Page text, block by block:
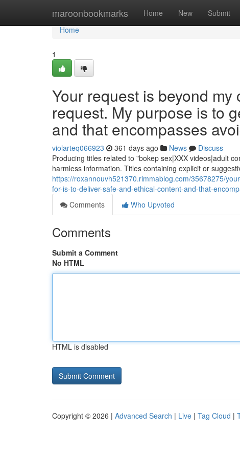
maroonbookmarks Home New Submit
Home
Home
1
Your request is beyond
request. My purpose is to
and that encompasses
violarteq066923 361 days ago News
Discuss
Producing titles related to "bokep sex|XXX videos|adult
harmless information. Titles containing explicit or
https://roxannouvh521370.rimmablog.com/35678275/
for-is-to-deliver-safe-and-ethical-content-and-that-
Comments
Who Upvoted
Comments
Submit a Comment
No HTML
HTML is disabled
Copyright © 2026 | Advanced Search | Live | Tag Cloud |